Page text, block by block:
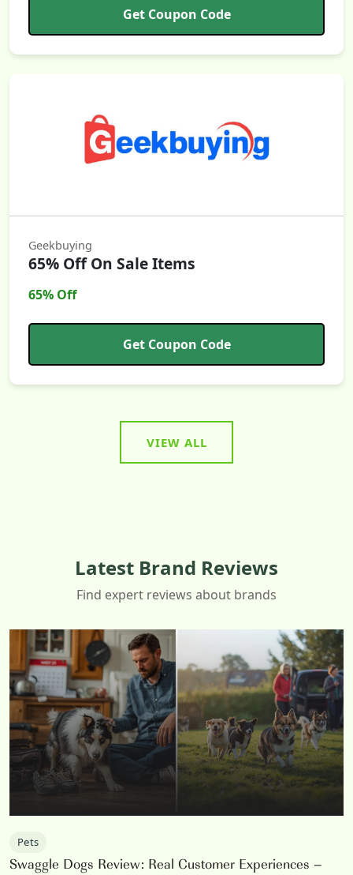
Get Coupon Code
Geekbuying
65% Off On Sale Items
65% Off
Get Coupon Code
VIEW ALL
Latest Brand Reviews
Find expert reviews about brands
Pets
Swaggle Dogs Review: Real Customer Experiences –